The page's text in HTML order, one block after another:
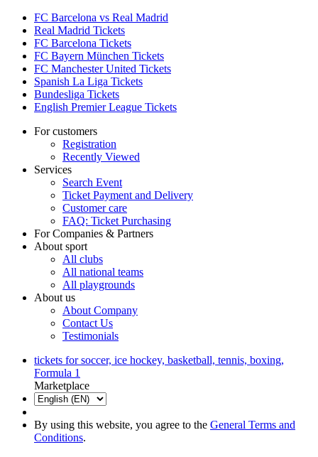
FC Barcelona vs Real Madrid
Real Madrid Tickets
FC Barcelona Tickets
FC Bayern München Tickets
FC Manchester United Tickets
Spanish La Liga Tickets
Bundesliga Tickets
English Premier League Tickets
For customers
Registration
Recently Viewed
Services
Search Event
Ticket Payment and Delivery
Customer care
FAQ: Ticket Purchasing
For Companies & Partners
About sport
All clubs
All national teams
All playgrounds
About us
About Company
Contact Us
Testimonials
tickets for soccer, ice hockey, basketball, tennis, boxing,
Formula 1
Marketplace
By using this website, you agree to the General Terms and
Conditions.